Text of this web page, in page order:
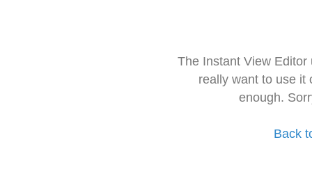
The Instant View
really want to use it
enough.
Back